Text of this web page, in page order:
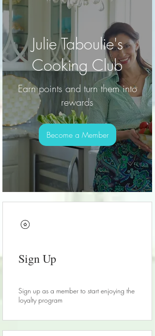
Julie Taboulie's
Cooking Club
Earn points and turn them into
rewards
Become a Member
Sign Up
Sign up as a member to start enjoying the
loyalty program